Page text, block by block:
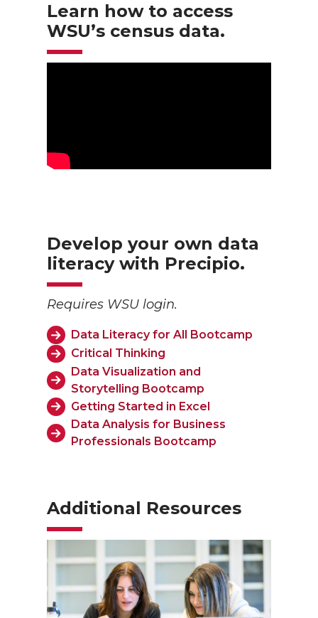
Learn how to access
WSU’s census data.
Develop your own data
literacy with Precipio.
Requires WSU login.
Data Literacy for All Bootcamp
Critical Thinking
Data Visualization and
Storytelling Bootcamp
Getting Started in Excel
Data Analysis for Business
Professionals Bootcamp
Additional Resources